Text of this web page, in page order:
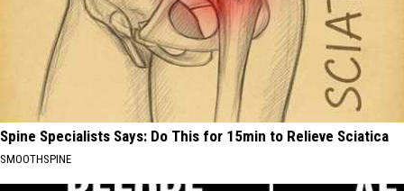
Spine Specialists Says: Do This for 15min to Relieve Sciatica
SMOOTHSPINE